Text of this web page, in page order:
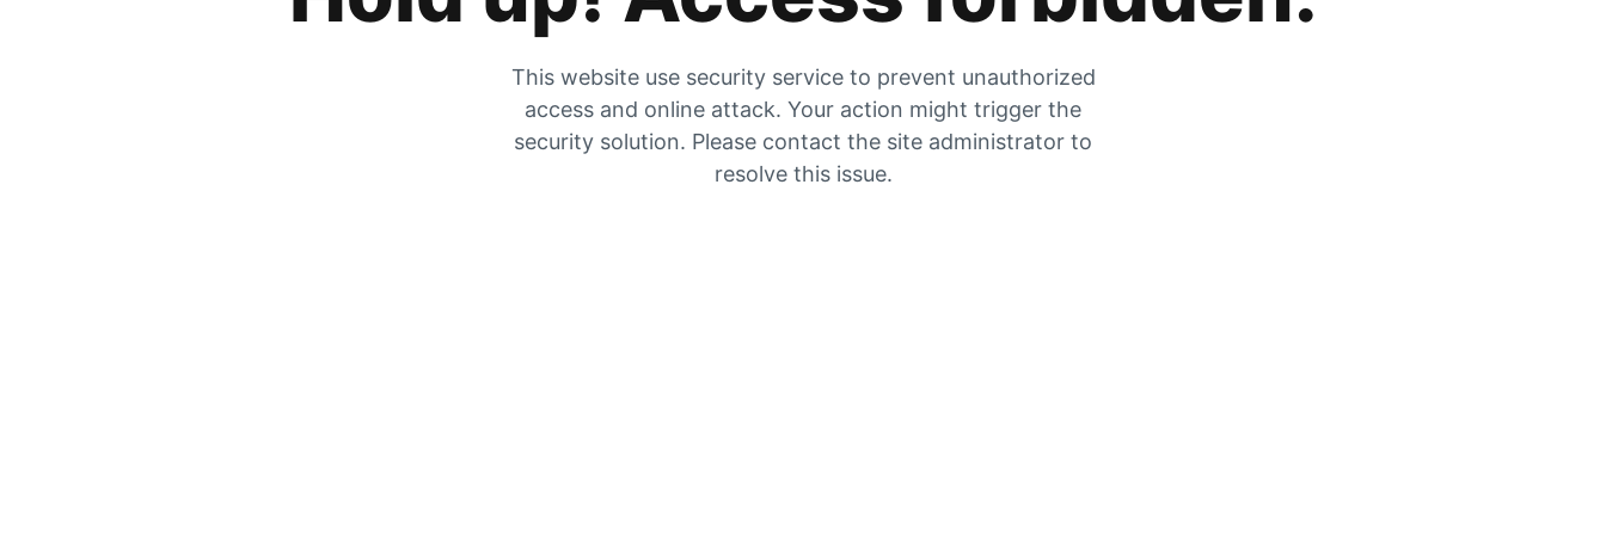
This website use security service to prevent unauthorized
access and online attack. Your action might trigger the
security solution. Please contact the site administrator to
resolve this issue.